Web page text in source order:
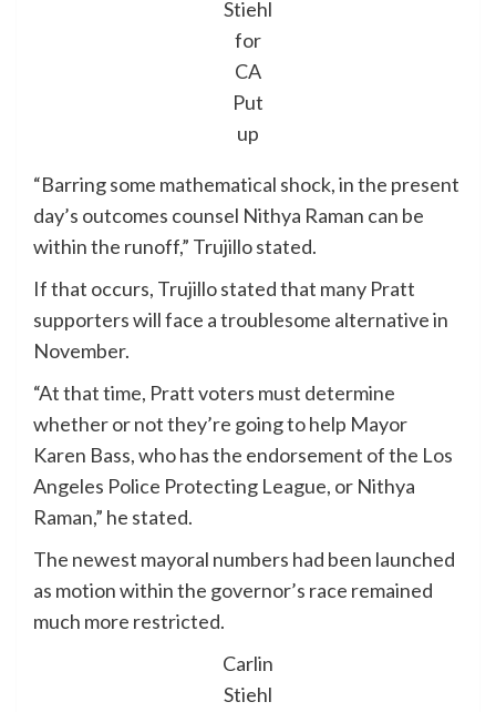
Stiehl
for
CA
Put
up
“Barring some mathematical shock, in the present
day’s outcomes counsel Nithya Raman can be
within the runoff,” Trujillo stated.
If that occurs, Trujillo stated that many Pratt
supporters will face a troublesome alternative in
November.
“At that time, Pratt voters must determine
whether or not they’re going to help Mayor
Karen Bass, who has the endorsement of the Los
Angeles Police Protecting League, or Nithya
Raman,” he stated.
The newest mayoral numbers had been launched
as motion within the governor’s race remained
much more restricted.
Carlin
Stiehl